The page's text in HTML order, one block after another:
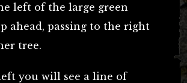
left of the large green
ahead, passing to the right
tree.
you will see a line of